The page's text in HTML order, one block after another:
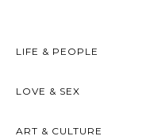
LIFE & PEOPLE
LOVE & SEX
ART & CULTURE